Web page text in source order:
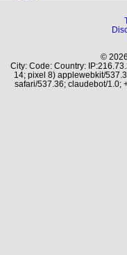
©
City: Code: Country:
14; pixel 8) applewebkit/
safari/537.36; claudebot/1.0;